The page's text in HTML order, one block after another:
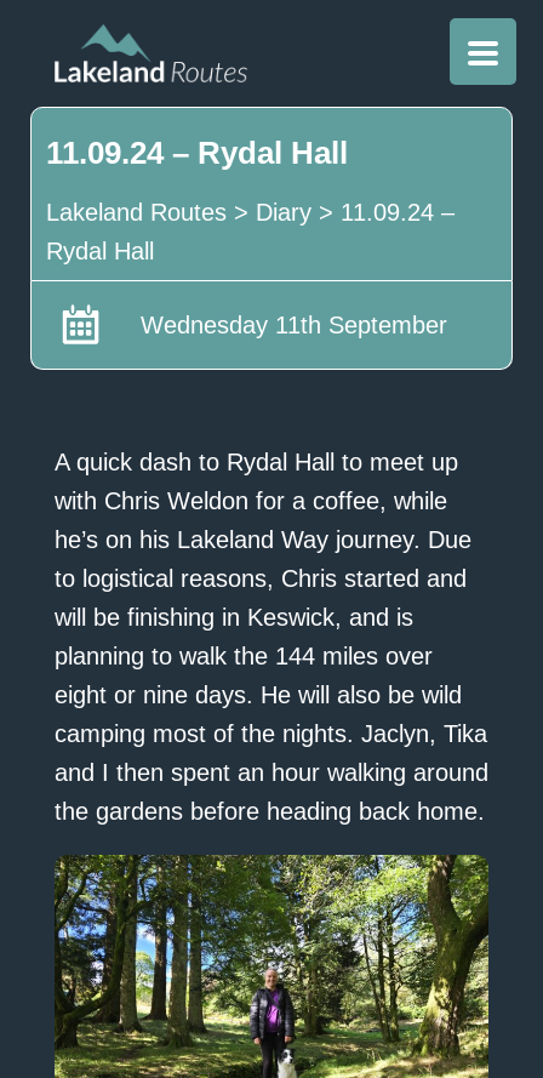
11.09.24 – Rydal Hall
Lakeland Routes> Diary> 11.09.24 –
Rydal Hall
Wednesday 11th September
A quick dash to Rydal Hall to meet up
with Chris Weldon for a coffee, while
he’s on his Lakeland Way journey. Due
to logistical reasons, Chris started and
will be finishing in Keswick, and is
planning to walk the 144 miles over
eight or nine days. He will also be wild
camping most of the nights. Jaclyn, Tika
and I then spent an hour walking around
the gardens before heading back home.